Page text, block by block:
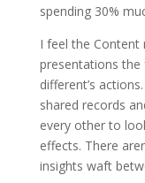
spending 30%
I feel the Content
presentations
different’s
shared records
every other to
effects. There
insights waft